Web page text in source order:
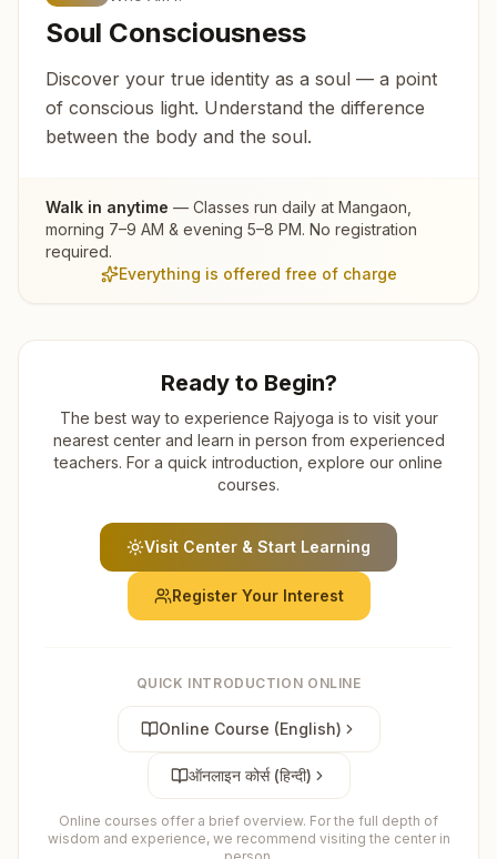
Soul Consciousness
Discover your true identity as a soul — a point
of conscious light. Understand the difference
between the body and the soul.
Walk in anytime — Classes run daily at Mangaon
morning 7–9 AM & evening 5–8 PM. No registration
required.
Everything is offered free of charge
Ready to Begin?
The best way to experience Rajyoga is to visit your
nearest center and learn in person from experienced
teachers. For a quick introduction, explore our online
courses.
Visit Center & Start Learning
Register Your Interest
QUICK INTRODUCTION ONLINE
Online Course (English)
ऑनलाइन कोर्स (हिन्दी)
Online courses offer a brief overview. For the full depth of
wisdom and experience, we recommend visiting the center in